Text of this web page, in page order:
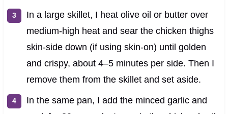
In a large skillet, I heat olive oil or butter over
medium-high heat and sear the chicken thighs
skin-side down (if using skin-on) until golden
and crispy, about 4–5 minutes per side. Then I
remove them from the skillet and set aside.
In the same pan, I add the minced garlic and